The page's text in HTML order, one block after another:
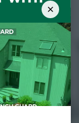
×
buyers